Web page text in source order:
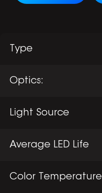
Type
Optics:
Light Source
Average LED Life
Color Temperature